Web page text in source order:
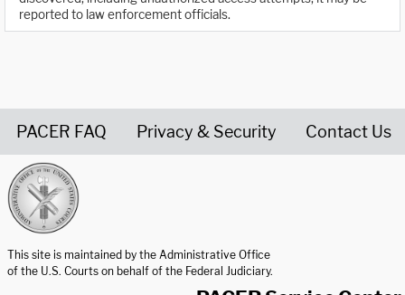
reported to law enforcement officials.
PACER FAQ Privacy & Security Contact Us
This site is maintained by the Administrative Office
of the U.S. Courts on behalf of the Federal Judiciary.